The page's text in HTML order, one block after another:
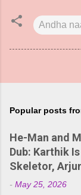
Andha
Popular posts
He-Man and
Dub: Karthik
Skeletor,
- May 25, 2026